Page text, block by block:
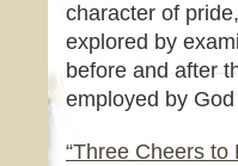
character of
explored by
before and after
employed by
“Three Cheers to